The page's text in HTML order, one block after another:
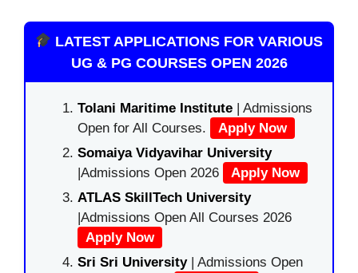
LATEST APPLICATIONS FOR VARIOUS
UG & PG COURSES OPEN 2026
Tolani Maritime Institute | Admissions
Open for All Courses.
Apply Now
Somaiya Vidyavihar University
|Admissions Open 2026
Apply Now
ATLAS SkillTech University
|Admissions Open All Courses 2026
Apply Now
Sri Sri University| Admissions Open